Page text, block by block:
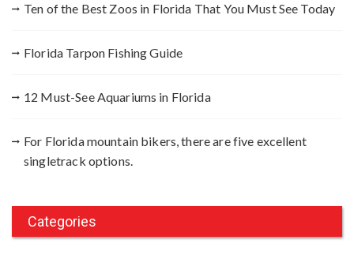
:
Ten of the Best Zoos in Florida That You Must See Today
Florida Tarpon Fishing Guide
12 Must-See Aquariums in Florida
For Florida mountain bikers, there are five excellent
singletrack options.
Categories